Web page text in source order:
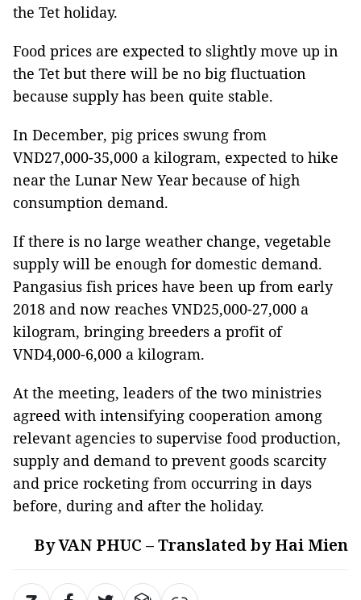
the Tet holiday.
Food prices are expected to slightly move up in
the Tet but there will be no big fluctuation
because supply has been quite stable.
In December, pig prices swung from
VND27,000-35,000 a kilogram, expected to hike
near the Lunar New Year because of high
consumption demand.
If there is no large weather change, vegetable
supply will be enough for domestic demand.
Pangasius fish prices have been up from early
2018 and now reaches VND25,000-27,000 a
kilogram, bringing breeders a profit of
VND4,000-6,000 a kilogram.
At the meeting, leaders of the two ministries
agreed with intensifying cooperation among
relevant agencies to supervise food production,
supply and demand to prevent goods scarcity
and price rocketing from occurring in days
before, during and after the holiday.
By VAN PHUC – Translated by Hai Mien